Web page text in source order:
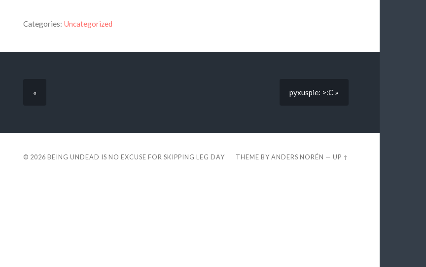
Categories: Uncategorized
« pyxuspie: >:C »
© 2026 BEING UNDEAD IS NO EXCUSE FOR SKIPPING LEG DAY THEME BYANDERS NORÉN —UP ↑